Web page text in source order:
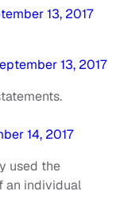
13, 2017
13, 2017
14, 2017
used the
an individual